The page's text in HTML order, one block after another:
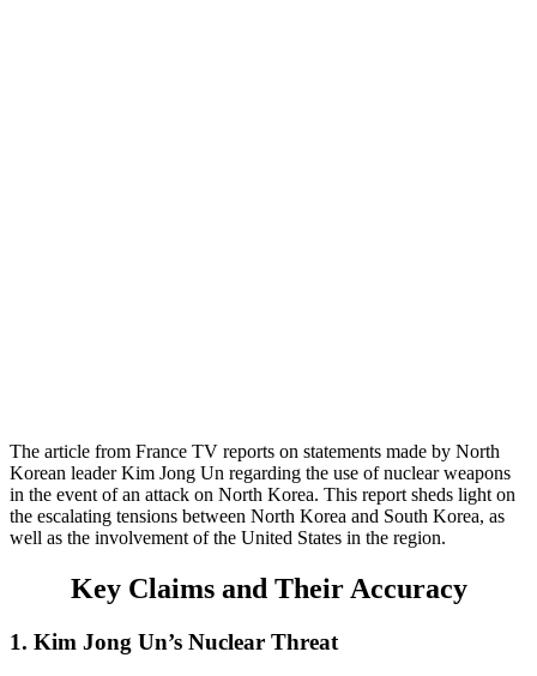
The article from France TV reports on statements made by North
Korean leader Kim Jong Un regarding the use of nuclear weapons
in the event of an attack on North Korea. This report sheds light on
the escalating tensions between North Korea and South Korea, as
well as the involvement of the United States in the region.
Key Claims and Their Accuracy
1. Kim Jong Un’s Nuclear Threat